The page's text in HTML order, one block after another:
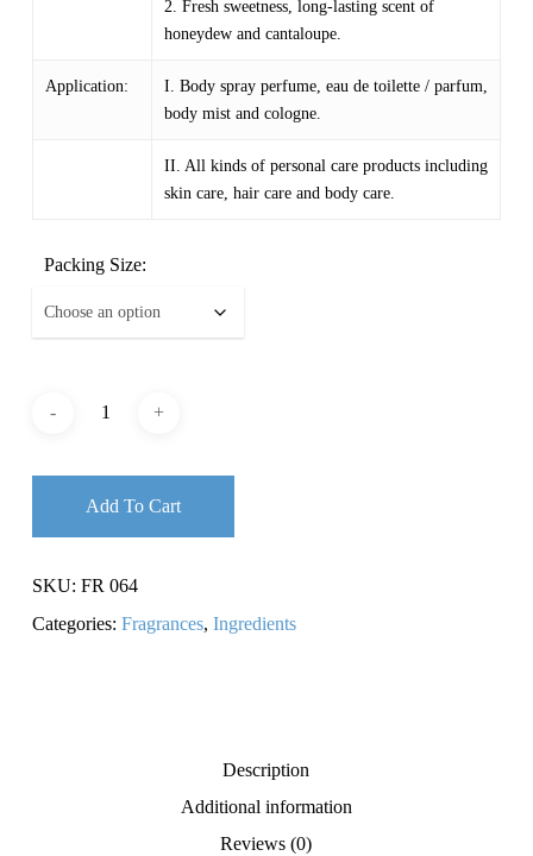
2. Fresh sweetness, long-lasting scent of
honeydew and cantaloupe.
Application:
I. Body spray perfume, eau de toilette / parfum,
body mist and cologne.
II. All kinds of personal care products including
skin care, hair care and body care.
Packing Size:
Add To Cart
SKU: FR 064
Categories: Fragrances, Ingredients
Description
Additional information
Reviews (0)